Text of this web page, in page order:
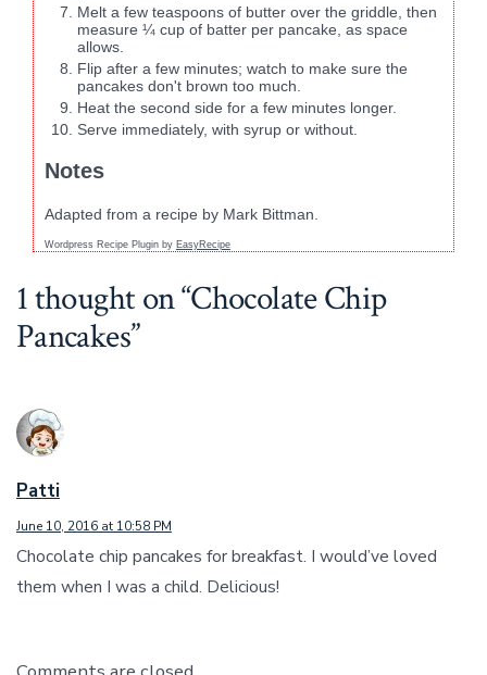
Melt a few teaspoons of butter over the griddle, then
measure ¼ cup of batter per pancake, as space
allows.
Flip after a few minutes; watch to make sure the
pancakes don't brown too much.
Heat the second side for a few minutes longer.
Serve immediately, with syrup or without.
Notes
Adapted from a recipe by Mark Bittman.
Wordpress Recipe Plugin by EasyRecipe
1 thought on “Chocolate Chip
Pancakes”
Patti
June 10, 2016 at 10:58 PM
Chocolate chip pancakes for breakfast. I would’ve loved
them when I was a child. Delicious!